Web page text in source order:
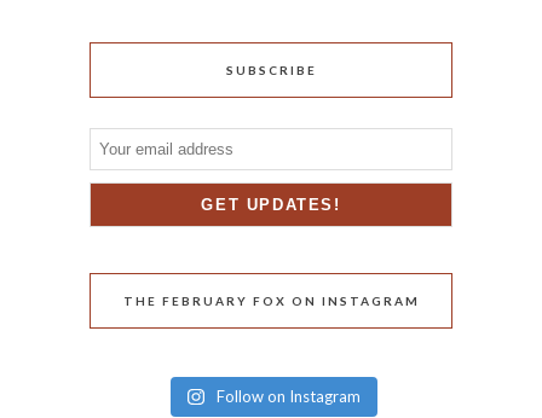
SUBSCRIBE
THE FEBRUARY FOX ON INSTAGRAM
Follow on Instagram